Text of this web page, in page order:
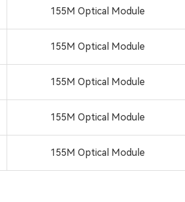
155M Optical Module
155M Optical Module
155M Optical Module
155M Optical Module
155M Optical Module